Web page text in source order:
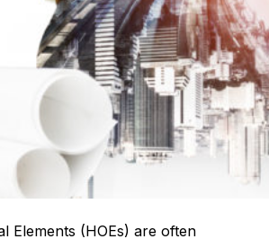
Elements (HOEs) are often